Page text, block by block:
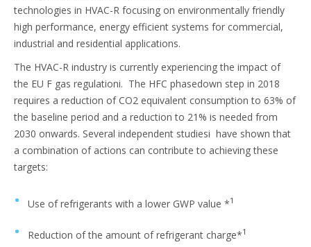
technologies in HVAC-R focusing on environmentally friendly
high performance, energy efficient systems for commercial,
industrial and residential applications.
The HVAC-R industry is currently experiencing the impact of
the EU F gas regulationi. The HFC phasedown step in 2018
requires a reduction of CO2 equivalent consumption to 63% of
the baseline period and a reduction to 21% is needed from
2030 onwards. Several independent studiesi have shown that
a combination of actions can contribute to achieving these
targets:
Use of refrigerants with a lower GWP value *1
Reduction of the amount of refrigerant charge*1